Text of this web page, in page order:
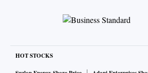
as risk sentiment took a blow ahead of
the two-day Fed meeting where the US
HOT STOCKS